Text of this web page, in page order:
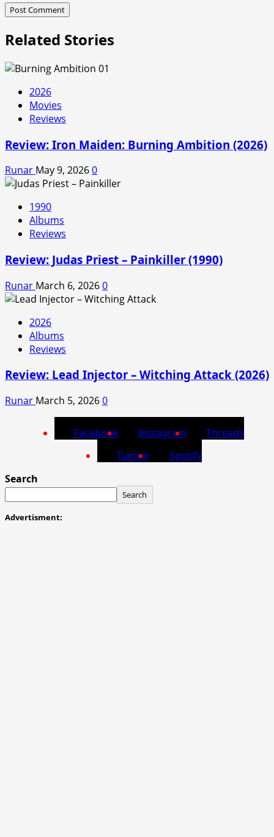
Related Stories
2026
Movies
Reviews
Review: Iron Maiden: Burning Ambition (2026)
Runar May 9, 20260
1990
Albums
Reviews
Review: Judas Priest – Painkiller (1990)
Runar March 6, 20260
2026
Albums
Reviews
Review: Lead Injector – Witching Attack (2026)
Runar March 5, 20260
Facebook Instagram
Threads
Tumblr
Spotify
Search
Search
Advertisment: